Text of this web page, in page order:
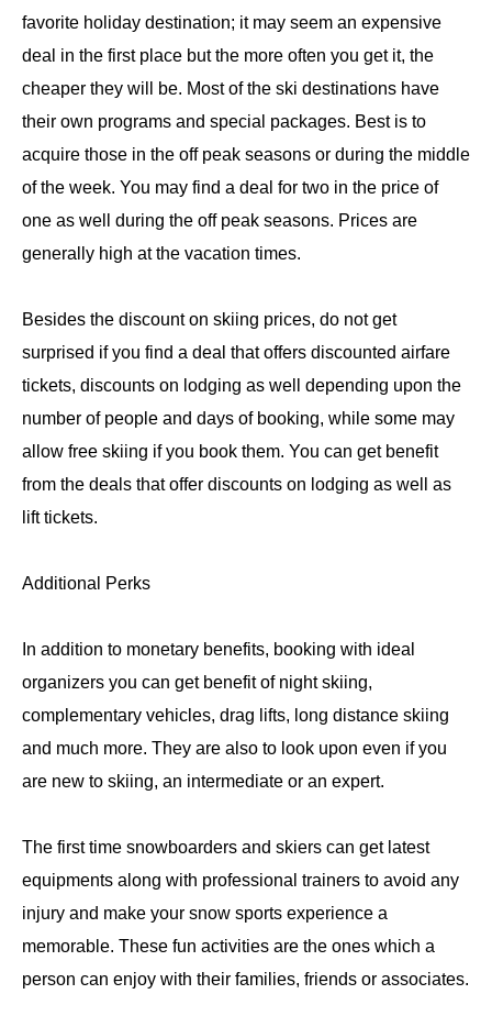
favorite holiday destination; it may seem an expensive
deal in the first place but the more often you get it, the
cheaper they will be. Most of the ski destinations have
their own programs and special packages. Best is to
acquire those in the off peak seasons or during the middle
of the week. You may find a deal for two in the price of
one as well during the off peak seasons. Prices are
generally high at the vacation times.
Besides the discount on skiing prices, do not get
surprised if you find a deal that offers discounted airfare
tickets, discounts on lodging as well depending upon the
number of people and days of booking, while some may
allow free skiing if you book them. You can get benefit
from the deals that offer discounts on lodging as well as
lift tickets.
Additional Perks
In addition to monetary benefits, booking with ideal
organizers you can get benefit of night skiing,
complementary vehicles, drag lifts, long distance skiing
and much more. They are also to look upon even if you
are new to skiing, an intermediate or an expert.
The first time snowboarders and skiers can get latest
equipments along with professional trainers to avoid any
injury and make your snow sports experience a
memorable. These fun activities are the ones which a
person can enjoy with their families, friends or associates.